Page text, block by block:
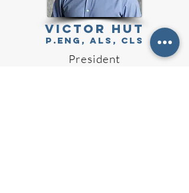
Victor Hut
P.Eng, ALS, CLS
President